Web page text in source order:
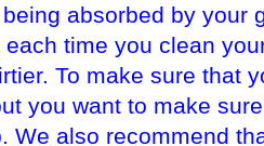
absorbed by your
time you clean
To make sure that
you want to make
We also recommend